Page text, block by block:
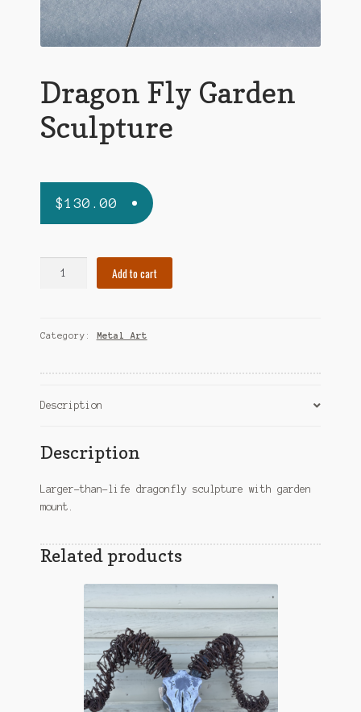
Dragon Fly Garden
Sculpture
$130.00
quantity
Add to cart
Category: Metal Art
Description
Description
Larger-than-life dragonfly sculpture with garden
mount.
Related products